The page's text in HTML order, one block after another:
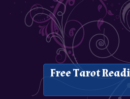
Free Tarot